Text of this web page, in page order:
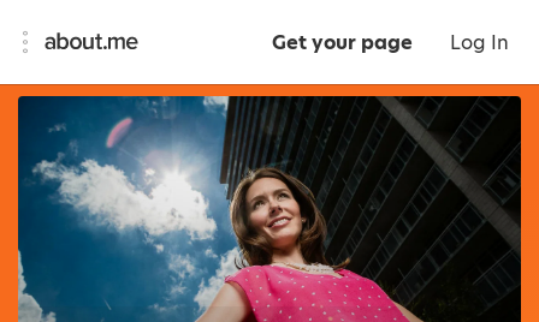
Get your page Log In